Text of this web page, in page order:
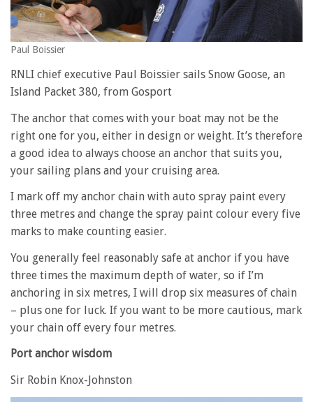
Paul Boissier
RNLI chief executive Paul Boissier sails Snow Goose, an
Island Packet 380, from Gosport
The anchor that comes with your boat may not be the
right one for you, either in design or weight. It’s therefore
a good idea to always choose an anchor that suits you,
your sailing plans and your cruising area.
I mark off my anchor chain with auto spray paint every
three metres and change the spray paint colour every five
marks to make counting easier.
You generally feel reasonably safe at anchor if you have
three times the maximum depth of water, so if I’m
anchoring in six metres, I will drop six measures of chain
– plus one for luck. If you want to be more cautious, mark
your chain off every four metres.
Port anchor wisdom
Sir Robin Knox-Johnston